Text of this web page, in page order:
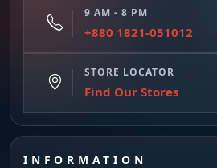
9 AM - 8 PM
+880 1821-051012
STORE LOCATOR
Find Our Stores
INFORMATION